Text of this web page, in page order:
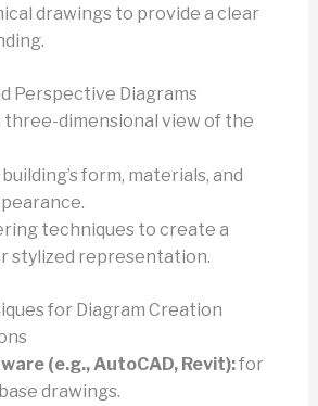
drawings to provide a clear
Perspective Diagrams
three-dimensional view of the
form, materials, and
techniques to create a
stylized representation.
for Diagram Creation
(e.g., AutoCAD, Revit):for
drawings.